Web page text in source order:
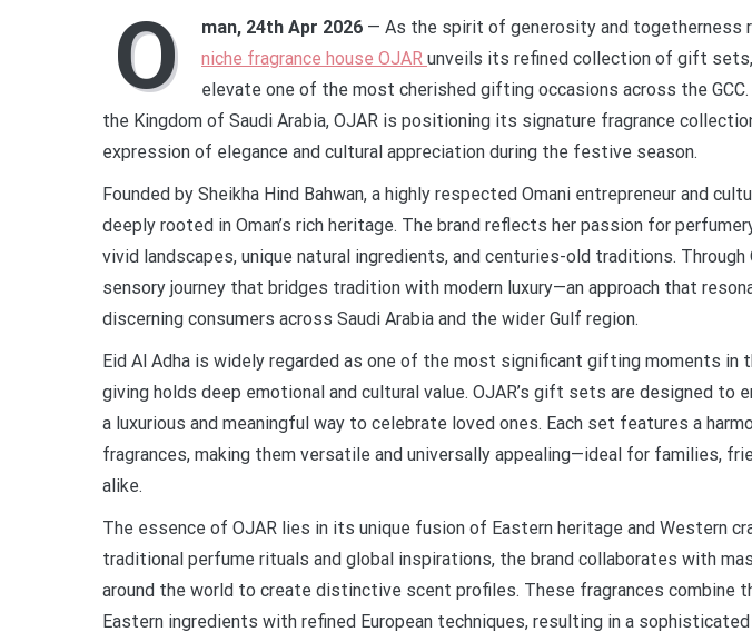
O man, 24th Apr 2026 — As the spirit of generosity and togetherness
niche fragrance house OJAR unveils its refined collection of gift
elevate one of the most cherished gifting occasions across the
the Kingdom of Saudi Arabia, OJAR is positioning its signature fragrance
expression of elegance and cultural appreciation during the festive season.
Founded by Sheikha Hind Bahwan, a highly respected Omani entrepreneur and
deeply rooted in Oman’s rich heritage. The brand reflects her passion for
vivid landscapes, unique natural ingredients, and centuries-old traditions.
sensory journey that bridges tradition with modern luxury—an approach that
discerning consumers across Saudi Arabia and the wider Gulf region.
Eid Al Adha is widely regarded as one of the most significant gifting moments in
giving holds deep emotional and cultural value. OJAR’s gift sets are designed to
a luxurious and meaningful way to celebrate loved ones. Each set features a
fragrances, making them versatile and universally appealing—ideal for families,
alike.
The essence of OJAR lies in its unique fusion of Eastern heritage and Western
traditional perfume rituals and global inspirations, the brand collaborates with
around the world to create distinctive scent profiles. These fragrances combine
Eastern ingredients with refined European techniques, resulting in a